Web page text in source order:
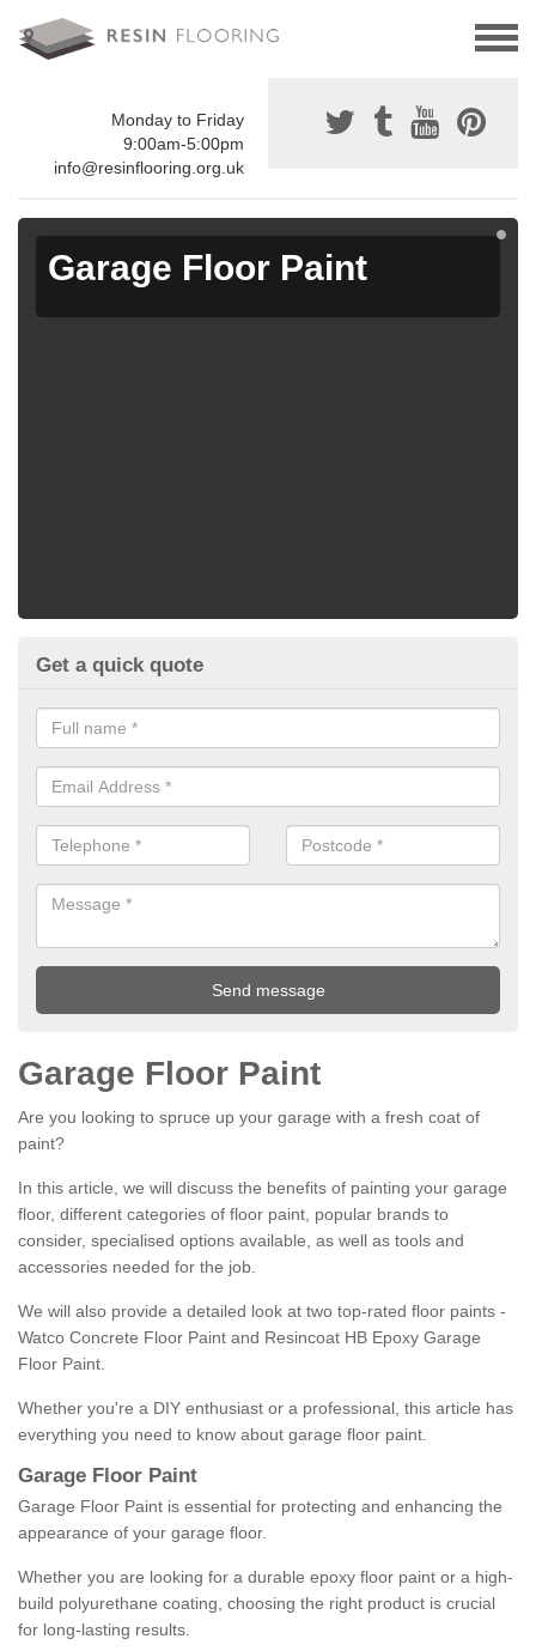
Monday to Friday
9:00am-5:00pm
info@resinflooring.org.uk
Garage Floor Paint
Get a quick quote
Garage Floor Paint
Are you looking to spruce up your garage with a fresh coat of
paint?
In this article, we will discuss the benefits of painting your garage
floor, different categories of floor paint, popular brands to
consider, specialised options available, as well as tools and
accessories needed for the job.
We will also provide a detailed look at two top-rated floor paints -
Watco Concrete Floor Paint and Resincoat HB Epoxy Garage
Floor Paint.
Whether you're a DIY enthusiast or a professional, this article has
everything you need to know about garage floor paint.
Garage Floor Paint
Garage Floor Paint is essential for protecting and enhancing the
appearance of your garage floor.
Whether you are looking for a durable epoxy floor paint or a high-
build polyurethane coating, choosing the right product is crucial
for long-lasting results.